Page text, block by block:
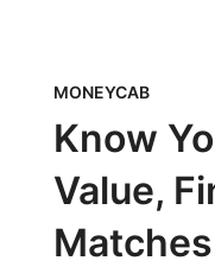
MONEYCAB
Know
Value,